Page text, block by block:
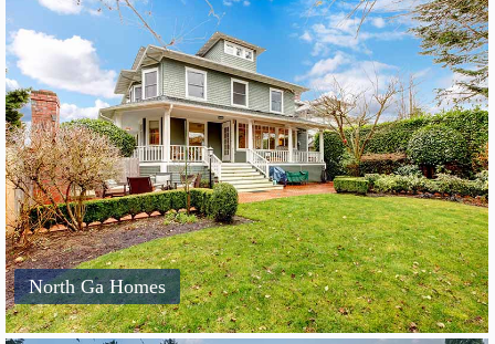
North Ga Homes